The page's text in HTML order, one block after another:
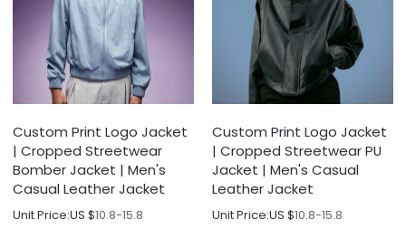
Custom Print Logo Jacket
| Cropped Streetwear
Bomber Jacket | Men's
Casual Leather Jacket
Unit Price:US $10.8-15.8
Custom Print Logo Jacket
| Cropped Streetwear PU
Jacket | Men's Casual
Leather Jacket
Unit Price:US $10.8-15.8